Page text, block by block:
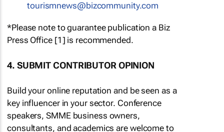
tourismnews@bizcommunity.com
*Please note to guarantee publication a Biz
Press Office [1] is recommended.
4. SUBMIT CONTRIBUTOR OPINION
Build your online reputation and be seen as a
key influencer in your sector. Conference
speakers, SMME business owners,
consultants, and academics are welcome to